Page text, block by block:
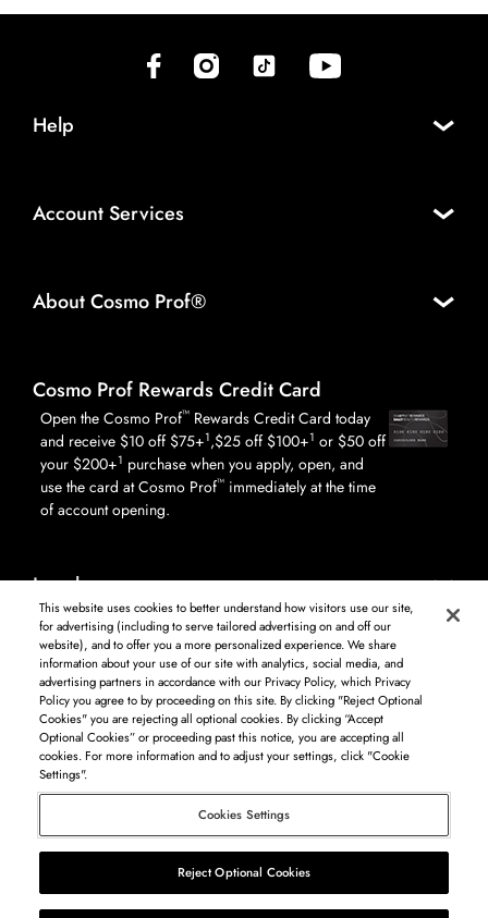
(opens in new tab)(opens in new tab)(opens in new tab)(opens in new tab)
Help
Account Services
About Cosmo Prof®
Cosmo Prof Rewards Credit Card
Open the Cosmo Prof™ Rewards Credit Card today
and receive $10 off $75+1,$25 off $100+1 or $50 off
your $200+1 purchase when you apply, open, and
use the card at Cosmo Prof™ immediately at the time
of account opening.
Legal
Log in to see available products. Not all products available in all areas, and may differ by
shipping address.
DISCLAIMER: The product and company names used on this website are for
identification purposes only. All trademarks and registered trademarks are the property of
their respective owners. BSG Systems Group LLC is not responsible for content on external
web sites.
Cosmo Prof
©2026Beauty Systems Group LLC.
This website uses cookies to better understand how visitors use our site,
for advertising (including to serve tailored advertising on and off our
website), and to offer you a more personalized experience. We share
information about your use of our site with analytics, social media, and
advertising partners in accordance with our Privacy Policy, which Privacy
Policy you agree to by proceeding on this site. By clicking "Reject Optional
Cookies" you are rejecting all optional cookies. By clicking “Accept
Optional Cookies” or proceeding past this notice, you are accepting all
cookies. For more information and to adjust your settings, click "Cookie
Settings".
Cookies Settings
Reject Optional Cookies